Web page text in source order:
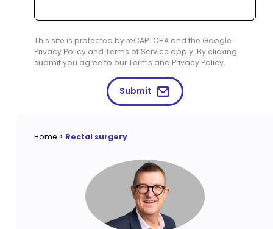
This site is protected by reCAPTCHA and the Google
Privacy Policy and Terms of Service apply. By clicking
submit you agree to ourTerms and Privacy Policy.
Submit
Home > Rectal surgery